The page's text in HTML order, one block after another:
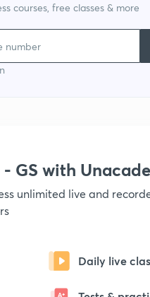
courses, free classes & more
- GS with
unlimited live and
Daily live